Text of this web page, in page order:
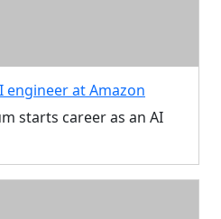
engineer at Amazon
starts career as an AI